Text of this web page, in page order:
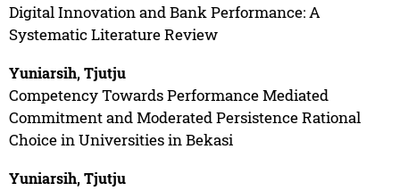
Digital Innovation and Bank Performance: A
Systematic Literature Review
Yuniarsih, Tjutju
Competency Towards Performance Mediated
Commitment and Moderated Persistence Rational
Choice in Universities in Bekasi
Yuniarsih, Tjutju